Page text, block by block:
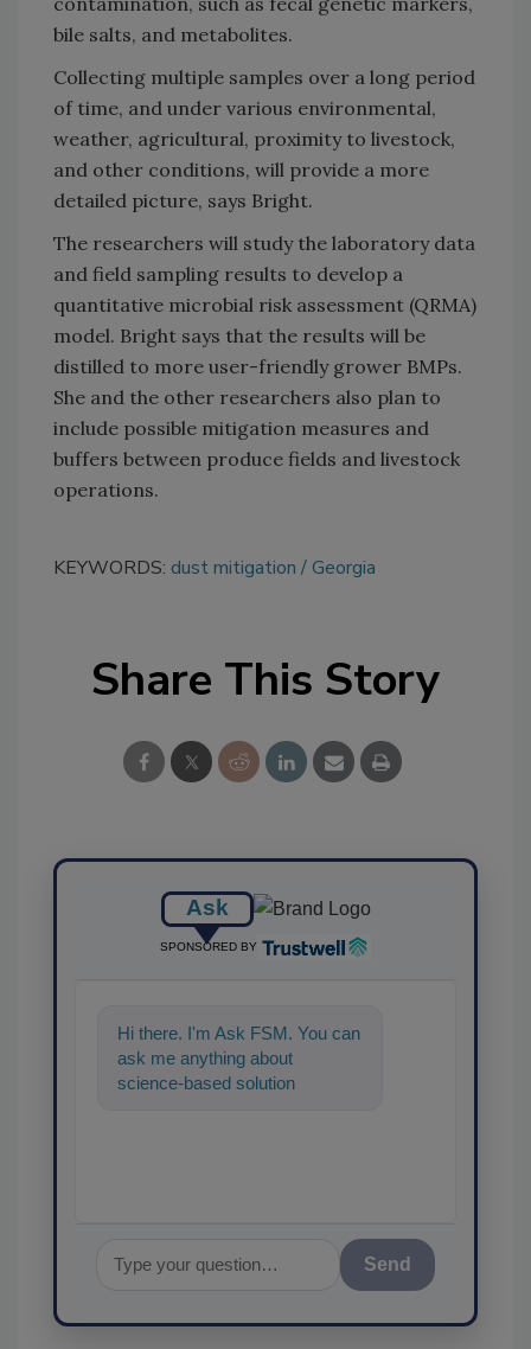
bile salts, and metabolites.
Collecting multiple samples over a long period
of time, and under various environmental,
weather, agricultural, proximity to livestock,
and other conditions, will provide a more
detailed picture, says Bright.
The researchers will study the laboratory data
and field sampling results to develop a
quantitative microbial risk assessment (QRMA)
model. Bright says that the results will be
distilled to more user-friendly grower BMPs.
She and the other researchers also plan to
include possible mitigation measures and
buffers between produce fields and livestock
operations.
KEYWORDS: dust mitigation Georgia
Share This Story
Ask
SPONSORED BY
Hi there. I'm Ask FSM. You can
ask me anything about
science-based solutions for